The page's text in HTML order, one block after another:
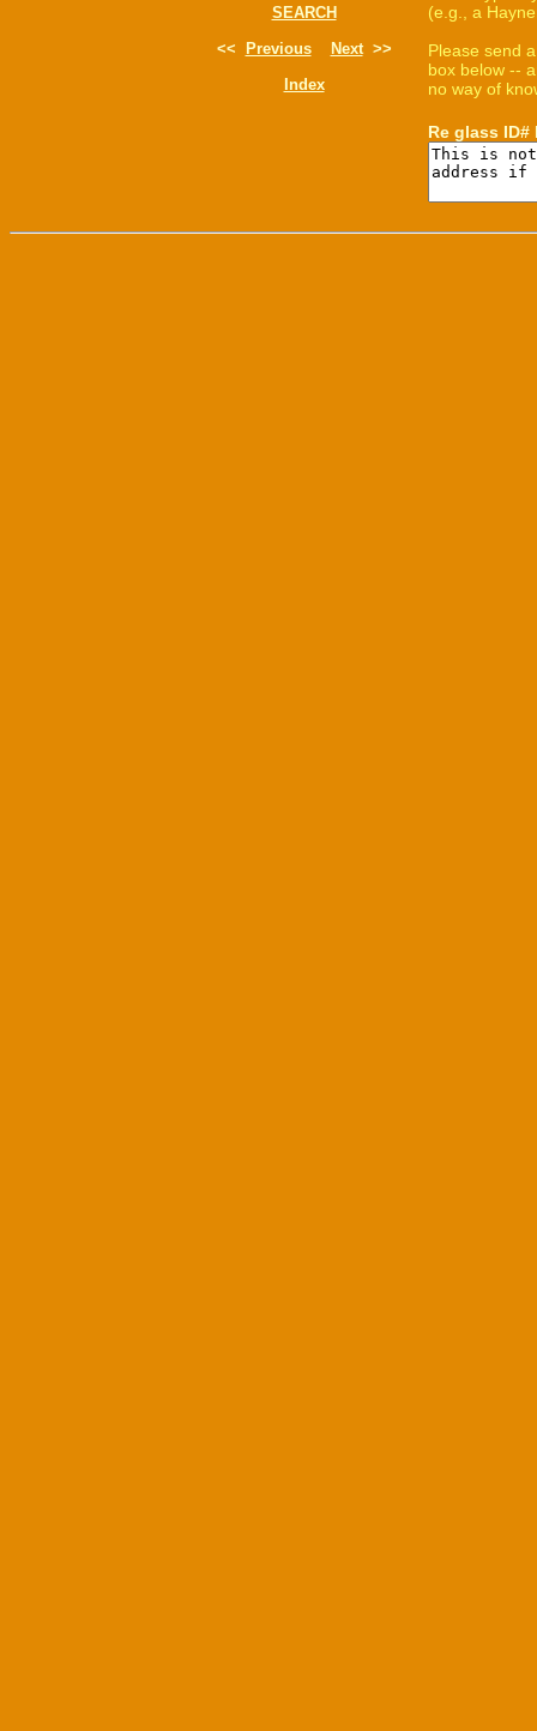
SEARCH
<<
Previous Next>>
Index
(e.g., a
Please send
box below --
no way of
Re glass ID#